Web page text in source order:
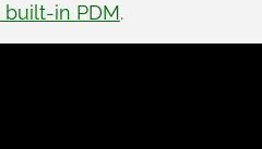
in PDM.